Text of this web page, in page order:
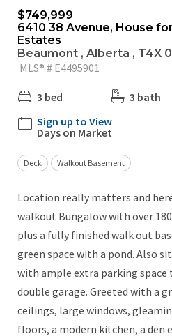
$749,999
6410 38 Avenue, House
Estates
Beaumont , Alberta , T4X
MLS® # E4495901
3 bed 3 bath
Sign up to View
Days on Market
Deck Walkout Basement
Location really matters and
walkout Bungalow with over
plus a fully finished walk out
green space with a pond. Also
with ample extra parking
double garage. Greeted with a
ceilings, large windows,
floors, a modern kitchen, a den